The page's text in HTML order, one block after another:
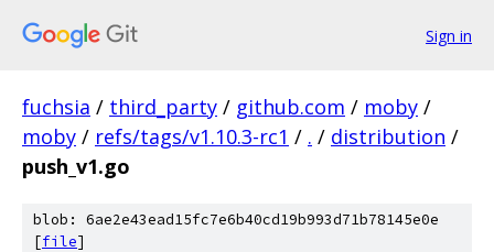
Sign in
fuchsia / third_party / github.com / moby /
moby / refs/tags/v1.10.3-rc1 / . / distribution /
push_v1.go
blob: 6ae2e43ead15fc7e6b40cd19b993d71b78145e0e
[file]